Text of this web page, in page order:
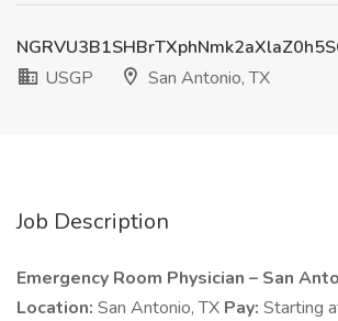
USGP
San Antonio, TX
Job Description
Emergency Room Physician – San
Location: San Antonio, TX Pay: Starting